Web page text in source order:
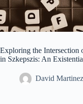
Exploring the Intersection
in Szkepszis: An
David Martinez